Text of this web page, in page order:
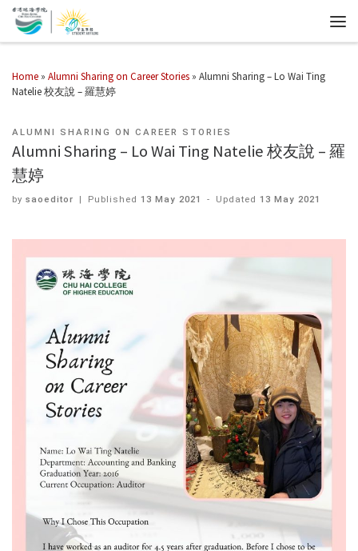
Home » Alumni Sharing on Career Stories » Alumni Sharing – Lo Wai Ting
Natelie 校友說 – 羅慧婷
ALUMNI SHARING ON CAREER STORIES
Alumni Sharing – Lo Wai Ting Natelie 校友說 – 羅
慧婷
by saoeditor | Published13 May 2021 - Updated13 May 2021